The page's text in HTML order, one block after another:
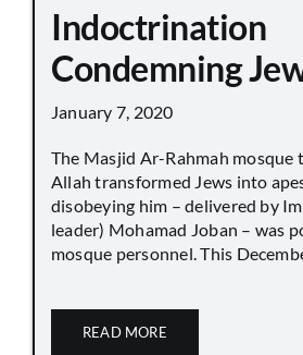
Indoctrination
Condemning
January 7, 2020
The Masjid Ar-Rahmah mosque
Allah transformed Jews into
disobeying him – delivered by
leader) Mohamad Joban – was
mosque personnel. This
READ MORE